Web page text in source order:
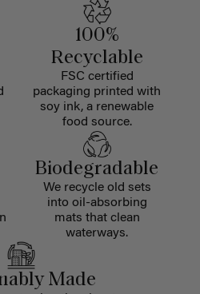
100%
Recyclable
FSC certified
packaging printed with
soy ink, a renewable
food source.
Biodegradable
We recycle old sets
into oil-absorbing
mats that clean
waterways.
Made